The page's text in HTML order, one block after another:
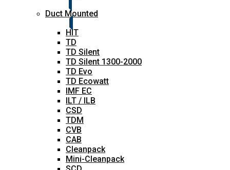
Duct Mounted
HIT
TD
TD Silent
TD Silent 1300-2000
TD Evo
TD Ecowatt
IMF EC
ILT / ILB
CSD
TDM
CVB
CAB
Cleanpack
Mini-Cleanpack